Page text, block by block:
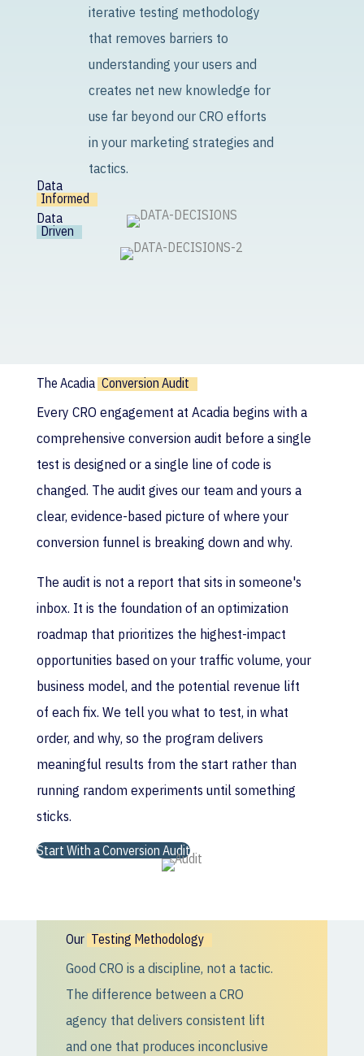
iterative testing methodology
that removes barriers to
understanding your users and
creates net new knowledge for
use far beyond our CRO efforts
in your marketing strategies and
tactics.
Data
Informed
Data
Driven
The Acadia Conversion Audit
Every CRO engagement at Acadia begins with a
comprehensive conversion audit before a single
test is designed or a single line of code is
changed. The audit gives our team and yours a
clear, evidence-based picture of where your
conversion funnel is breaking down and why.
The audit is not a report that sits in someone's
inbox. It is the foundation of an optimization
roadmap that prioritizes the highest-impact
opportunities based on your traffic volume, your
business model, and the potential revenue lift
of each fix. We tell you what to test, in what
order, and why, so the program delivers
meaningful results from the start rather than
running random experiments until something
sticks.
Start With a Conversion Audit
Our Testing Methodology
Good CRO is a discipline, not a tactic.
The difference between a CRO
agency that delivers consistent lift
and one that produces inconclusive